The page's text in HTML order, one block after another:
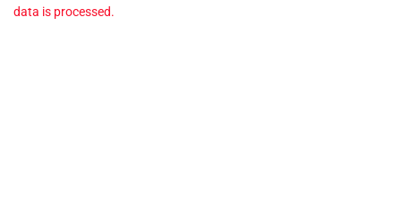
data is processed.